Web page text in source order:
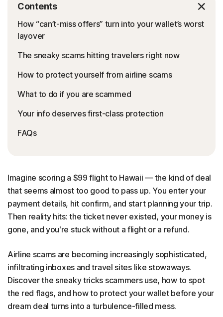
Contents
How “can’t-miss offers” turn into your wallet’s worst
layover
The sneaky scams hitting travelers right now
How to protect yourself from airline scams
What to do if you are scammed
Your info deserves first-class protection
FAQs
Imagine scoring a $99 flight to Hawaii — the kind of deal
that seems almost too good to pass up. You enter your
payment details, hit confirm, and start planning your trip.
Then reality hits: the ticket never existed, your money is
gone, and you're stuck without a flight or a refund.
Airline scams are becoming increasingly sophisticated,
infiltrating inboxes and travel sites like stowaways.
Discover the sneaky tricks scammers use, how to spot
the red flags, and how to protect your wallet before your
dream deal turns into a turbulence-filled mess.